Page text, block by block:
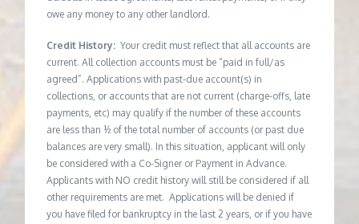
owe any money to any other landlord.
Credit History:Your credit must reflect that all accounts are
current. All collection accounts must be “paid in full/as
agreed”. Applications with past-due account(s) in
collections, or accounts that are not current (charge-offs, late
payments, etc) may qualify if the number of these accounts
are less than ½ of the total number of accounts (or past due
balances are very small). In this situation, applicant will only
be considered with a Co-Signer or Payment in Advance.
Applicants with NO credit history will still be considered if all
other requirements are met. Applications will be denied if
you have filed for bankruptcy in the last 2 years, or if you have